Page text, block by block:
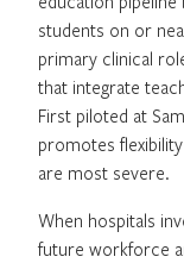
students on or
primary clinical
that integrate
First piloted at
promotes
are most severe.
When hospitals
future workforce